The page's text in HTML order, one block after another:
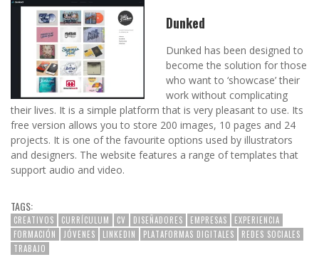
Dunked
Dunked has been designed to
become the solution for those
who want to ‘showcase’ their
work without complicating
their lives. It is a simple platform that is very pleasant to use. Its
free version allows you to store 200 images, 10 pages and 24
projects. It is one of the favourite options used by illustrators
and designers. The website features a range of templates that
support audio and video.
TAGS:
CREATIVOS CURRÍCULUM CV DISEÑADORES EMPRESAS
EXPERIENCIA
FORMACIÓN
JÓVENES LINKEDIN PLATAFORMAS DIGITALES
REDES SOCIALES
TRABAJO